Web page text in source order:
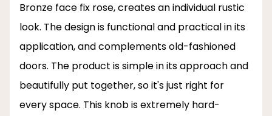
Bronze face fix rose, creates an individual rustic
look. The design is functional and practical in its
application, and complements old-fashioned
doors. The product is simple in its approach and
beautifully put together, so it's just right for
every space. This knob is extremely hard-